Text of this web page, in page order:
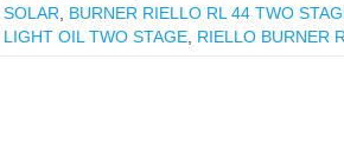
BURNER RIELLO RL 44 TWO
OIL TWO STAGE RIELLO BURNER